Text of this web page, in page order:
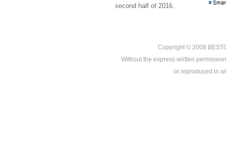
second half of 2016.
Copyright © 2008
Without the express written
or reproduced in